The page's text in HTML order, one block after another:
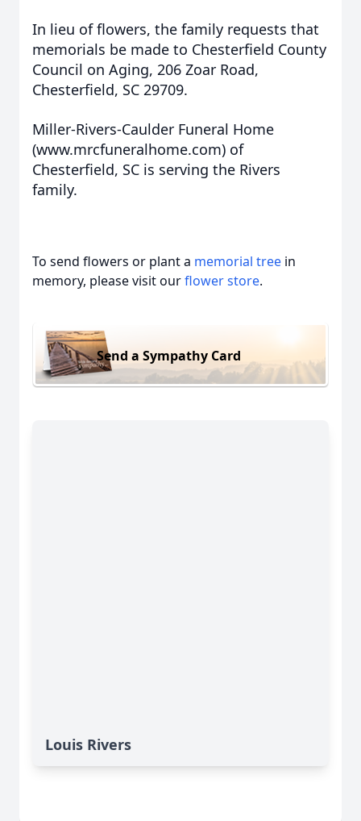
In lieu of flowers, the family requests that
memorials be made to Chesterfield County
Council on Aging, 206 Zoar Road,
Chesterfield, SC 29709.
Miller-Rivers-Caulder Funeral Home
(www.mrcfuneralhome.com) of
Chesterfield, SC is serving the Rivers
family.
To send flowers or plant a memorial tree in
memory, please visit ourflower store.
Send a Sympathy Card
Louis Rivers